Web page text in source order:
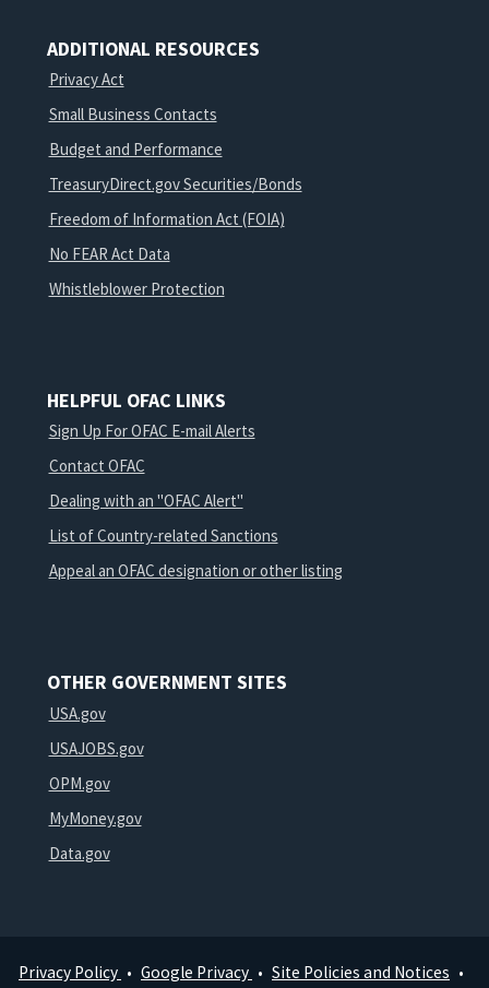
ADDITIONAL RESOURCES
Privacy Act
Small Business Contacts
Budget and Performance
TreasuryDirect.gov Securities/Bonds
Freedom of Information Act (FOIA)
No FEAR Act Data
Whistleblower Protection
HELPFUL OFAC LINKS
Sign Up For OFAC E-mail Alerts
Contact OFAC
Dealing with an "OFAC Alert"
List of Country-related Sanctions
Appeal an OFAC designation or other listing
OTHER GOVERNMENT SITES
USA.gov
USAJOBS.gov
OPM.gov
MyMoney.gov
Data.gov
Privacy Policy Google Privacy
Site Policies and Notices